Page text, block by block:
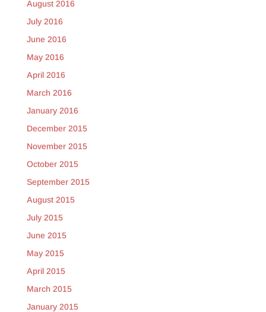
August 2016
July 2016
June 2016
May 2016
April 2016
March 2016
January 2016
December 2015
November 2015
October 2015
September 2015
August 2015
July 2015
June 2015
May 2015
April 2015
March 2015
January 2015